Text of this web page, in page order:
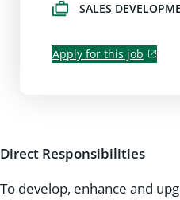
SALES
Apply for this job
Direct Responsibilities
To develop, enhance and